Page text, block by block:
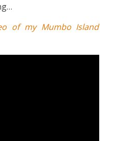
of my Mumbo Island